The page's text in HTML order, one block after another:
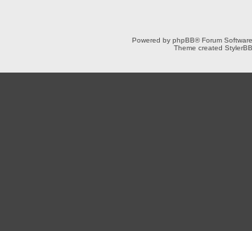
Powered by phpBB® Forum
Theme created